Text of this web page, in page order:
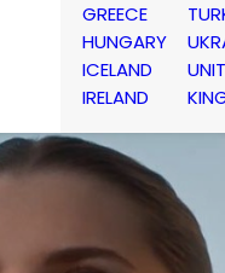
GREECE
HUNGARY
ICELAND
IRELAND